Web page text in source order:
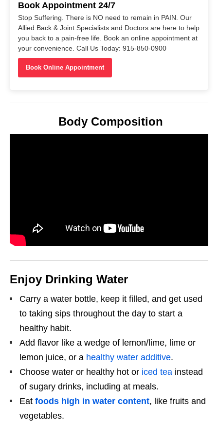
Book Appointment 24/7
Stop Suffering. There is NO need to remain in PAIN. Our
Allied Back & Joint Specialists and Doctors are here to help
you back to a pain-free life. Book an online appointment at
your convenience. Call Us Today: 915-850-0900
Book Online Appointment
Body Composition
Enjoy Drinking Water
Carry a water bottle, keep it filled, and get used
to taking sips throughout the day to start a
healthy habit.
Add flavor like a wedge of lemon/lime, lime or
lemon juice, or a healthy water additive.
Choose water or healthy hot or iced tea instead
of sugary drinks, including at meals.
Eat foods high in water content, like fruits and
vegetables.